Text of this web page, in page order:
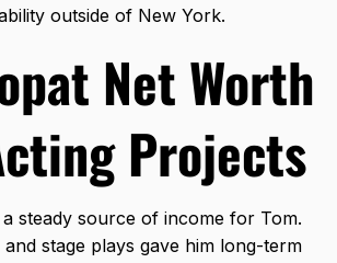
outside of New York.
Net Worth
Projects
steady source of income for Tom.
and stage plays gave him long-term